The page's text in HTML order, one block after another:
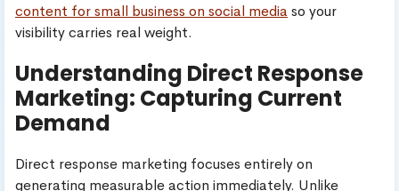
content for small business on social media so your
visibility carries real weight.
Understanding Direct Response
Marketing: Capturing Current
Demand
Direct response marketing focuses entirely on
generating measurable action immediately. Unlike